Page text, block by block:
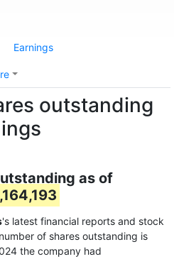
Earnings
outstanding
as of
's latest financial reports and stock
of shares outstanding is
the company had